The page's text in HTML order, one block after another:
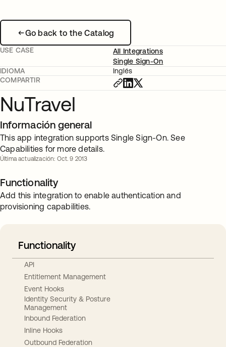
Go back to the Catalog
USE CASE
All Integrations
Single Sign-On
IDIOMA
Inglés
COMPARTIR
NuTravel
Información general
This app integration supports Single Sign-On. See
Capabilities for more details.
Última actualización: Oct. 9 2013
Functionality
Add this integration to enable authentication and
provisioning capabilities.
Functionality
API
Entitlement Management
Event Hooks
Identity Security & Posture
Management
Inbound Federation
Inline Hooks
Outbound Federation